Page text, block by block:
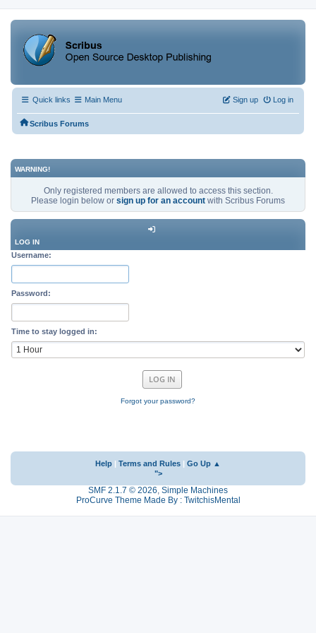
Quick links Main Menu Log in
Sign up
Scribus Forums
WARNING!
Only registered members are allowed to access this section.
Please login below or sign up for an account with Scribus Forums
LOG IN
Username:
Password:
Time to stay logged in:
Forgot your password?
Help Terms and Rules
Go Up ▲
">
SMF 2.1.7 © 2026, Simple Machines
ProCurve Theme Made By : TwitchisMental